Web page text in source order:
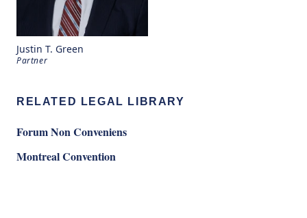
Justin T. Green
Partner
RELATED LEGAL LIBRARY
Forum Non Conveniens
Montreal Convention